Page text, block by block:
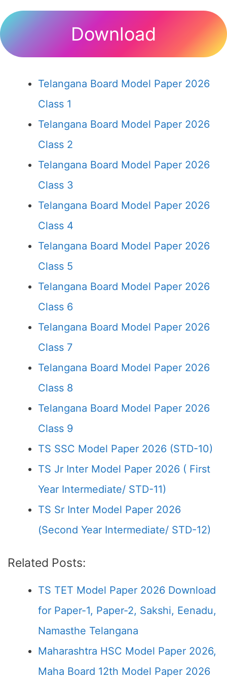
Download
Telangana Board Model Paper 2026
Class 1
Telangana Board Model Paper 2026
Class 2
Telangana Board Model Paper 2026
Class 3
Telangana Board Model Paper 2026
Class 4
Telangana Board Model Paper 2026
Class 5
Telangana Board Model Paper 2026
Class 6
Telangana Board Model Paper 2026
Class 7
Telangana Board Model Paper 2026
Class 8
Telangana Board Model Paper 2026
Class 9
TS SSC Model Paper 2026 (STD-10)
TS Jr Inter Model Paper 2026 ( First
Year Intermediate/ STD-11)
TS Sr Inter Model Paper 2026
(Second Year Intermediate/ STD-12)
Related Posts:
TS TET Model Paper 2026 Download
for Paper-1, Paper-2, Sakshi, Eenadu,
Namasthe Telangana
Maharashtra HSC Model Paper 2026,
Maha Board 12th Model Paper 2026